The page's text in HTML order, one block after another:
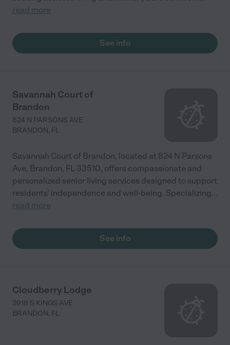
read more
See info
Savannah Court of
Brandon
824 N PARSONS AVE
BRANDON, FL
Savannah Court of Brandon, located at 824 N Parsons
Ave, Brandon, FL 33510, offers compassionate and
personalized senior living services designed to support
residents' independence and well-being. Specializing...
read more
See info
Cloudberry Lodge
3918 S KINGS AVE
BRANDON, FL